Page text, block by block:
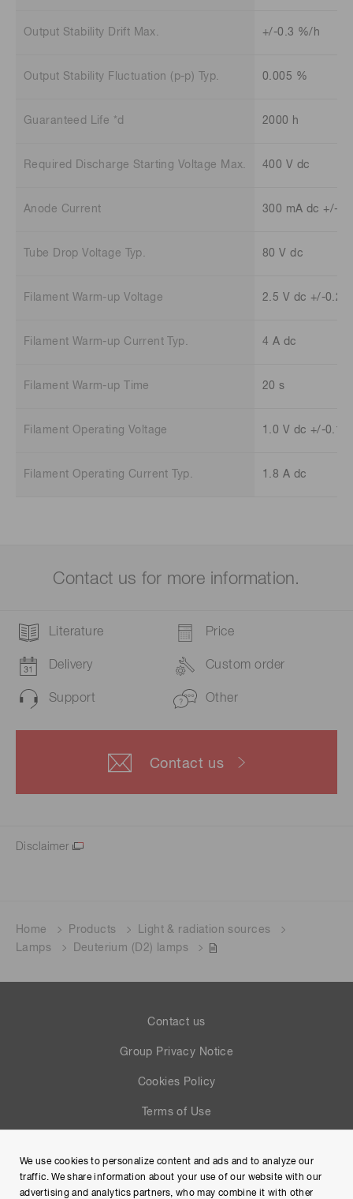
Output Stability Drift Max. +/-0.3 %/h
Output Stability Fluctuation (p-p) Typ. 0.005 %
Guaranteed Life *d 2000 h
Required Discharge Starting Voltage Max. 400 V dc
Anode Current 300 mA dc +/-
Tube Drop Voltage Typ. 80 V dc
Filament Warm-up Voltage 2.5 V dc +/-0.25
Filament Warm-up Current Typ. 4 A dc
Filament Warm-up Time 20 s
Filament Operating Voltage 1.0 V dc +/-0.1
Filament Operating Current Typ. 1.8 A dc
Contact us for more information.
Literature Price
Delivery Custom order
Support Other
Contact us
Disclaimer
Home Products
Light & radiation sources
Lamps
Deuterium (D2) lamps
Contact us
Group Privacy Notice
Cookies Policy
Terms of Use
Site Map
We use cookies to personalize content and ads and to analyze our
traffic. We share information about your use of our website with our
advertising and analytics partners, who may combine it with other